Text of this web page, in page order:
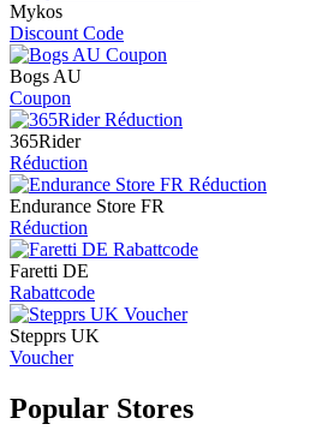
Mykos
Discount Code
Bogs AU
Coupon
365Rider
Réduction
Endurance Store FR
Réduction
Faretti DE
Rabattcode
Stepprs UK
Voucher
Popular Stores